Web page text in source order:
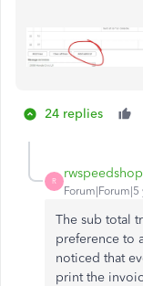
24 replies
R
rwspeedshop
Forum|Forum|5
The sub total
preference to
noticed that
print the